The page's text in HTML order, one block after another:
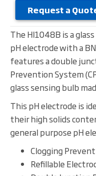
Request a
The HI1048B is a
pH electrode with a
features a double
Prevention System
glass sensing bulb
This pH electrode is
their high solids
general purpose pH
Clogging
Refillable